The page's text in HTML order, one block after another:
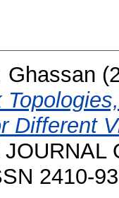
Ghassan
Different
2410-